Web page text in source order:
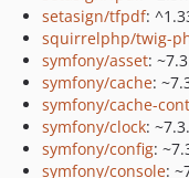
setasign/tfpdf:
squirrelphp/twig-
symfony/asset:
symfony/cache:
symfony/cache-
symfony/clock:
symfony/config:
symfony/console: